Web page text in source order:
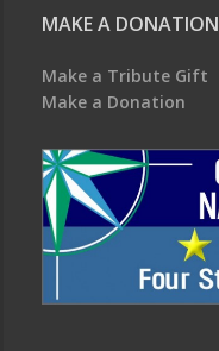
MAKE A DONATION
Make a Tribute Gift
Make a Donation